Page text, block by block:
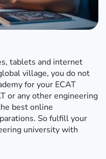
tablets and internet
village, you do not
for your ECAT
or any other engineering
best online
So fulfill your
university with